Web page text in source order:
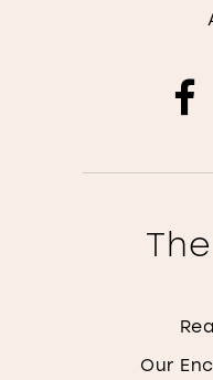
Our